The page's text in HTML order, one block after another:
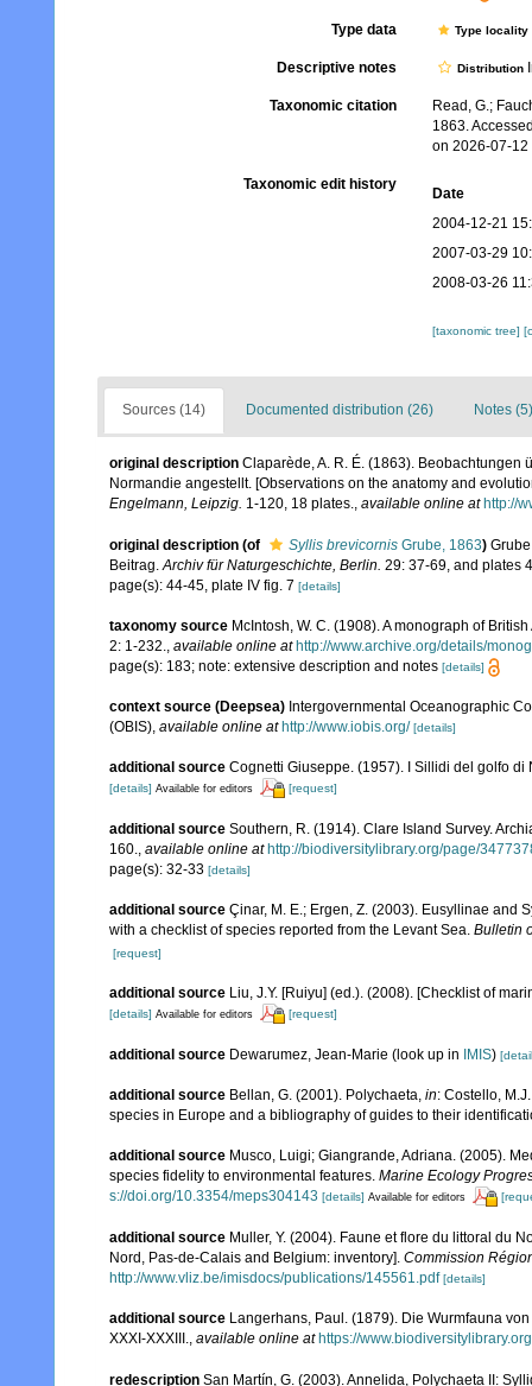
Type data Type
Descriptive notes Distribution
Taxonomic citation
Read, G.;
1863.
on 2026-07-12
Taxonomic edit history
Date
2004-12-21
2007-03-29
2008-03-26
[taxonomic tree]
Sources (14) Documented distribution (26) Notes (5)
original description Claparède, A. R. É. (1863). Beobachtungen
Normandie angestellt. [Observations on the anatomy and
Engelmann, Leipzig. 1-120, 18 plates., available online at http://
original description (of Syllis brevicornis Grube, 1863)
Beitrag. Archiv für Naturgeschichte, Berlin. 29: 37-69, and plates
page(s): 44-45, plate IV fig. 7 [details]
taxonomy source McIntosh, W. C. (1908). A monograph of
2: 1-232.
available online at http://www.archive.org/details/
page(s): 183; note: extensive description and notes [details]
context source (Deepsea) Intergovernmental Oceanographic
(OBIS), available online at http://www.iobis.org/ [details]
additional source Cognetti Giuseppe. (1957). I Sillidi del golfo di
[details] Available for editors [request]
additional source Southern, R. (1914). Clare Island Survey.
160., available online at http://biodiversitylibrary.org/page/
page(s): 32-33 [details]
additional source Çinar, M. E.; Ergen, Z. (2003). Eusyllinae and
with a checklist of species reported from the Levant Sea. Bulletin
[request]
additional source Liu, J.Y. [Ruiyu] (ed.). (2008). [Checklist of
[details] Available for editors [request]
additional source Dewarumez, Jean-Marie (look up in IMIS)
additional source Bellan, G. (2001). Polychaeta, in: Costello,
species in Europe and a bibliography of guides to their
additional source Musco, Luigi; Giangrande, Adriana. (2005).
species fidelity to environmental features. Marine Ecology
s://doi.org/10.3354/meps304143 [details] Available for editors
additional source Muller, Y. (2004). Faune et flore du littoral du
Nord, Pas-de-Calais and Belgium: inventory]. Commission
http://www.vliz.be/imisdocs/publications/145561.pdf [details]
additional source Langerhans, Paul. (1879). Die Wurmfauna
XXXI-XXXIII., available online at https://
redescription San Martín, G. (2003). Annelida, Polychaeta II: